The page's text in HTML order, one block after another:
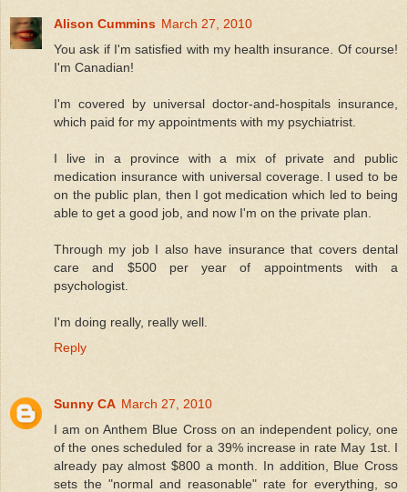
Alison Cummins March 27, 2010
You ask if I'm satisfied with my health insurance. Of course!
I'm Canadian!
I'm covered by universal doctor-and-hospitals insurance,
which paid for my appointments with my psychiatrist.
I live in a province with a mix of private and public
medication insurance with universal coverage. I used to be
on the public plan, then I got medication which led to being
able to get a good job, and now I'm on the private plan.
Through my job I also have insurance that covers dental
care and $500 per year of appointments with a
psychologist.
I'm doing really, really well.
Reply
Sunny CA March 27, 2010
I am on Anthem Blue Cross on an independent policy, one
of the ones scheduled for a 39% increase in rate May 1st. I
already pay almost $800 a month. In addition, Blue Cross
sets the "normal and reasonable" rate for everything, so